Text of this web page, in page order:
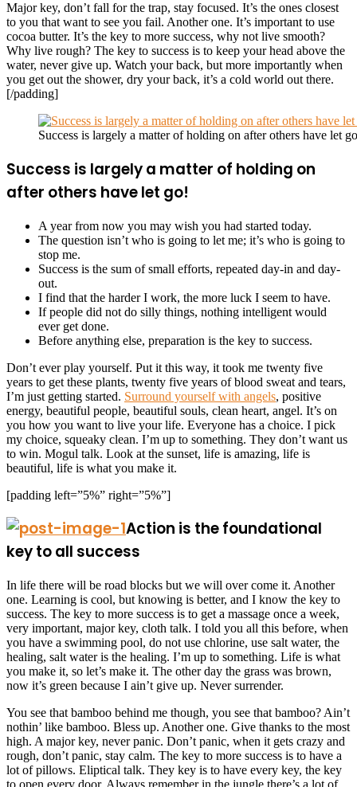
Major key, don’t fall for the trap, stay focused. It’s the ones closest
to you that want to see you fail. Another one. It’s important to use
cocoa butter. It’s the key to more success, why not live smooth?
Why live rough? The key to success is to keep your head above the
water, never give up. Watch your back, but more importantly when
you get out the shower, dry your back, it’s a cold world out there.
[/padding]
Success is largely a matter of holding on after others have let
Success is largely a matter of holding on
after others have let go!
A year from now you may wish you had started today.
The question isn’t who is going to let me; it’s who is going to
stop me.
Success is the sum of small efforts, repeated day-in and day-
out.
I find that the harder I work, the more luck I seem to have.
If people did not do silly things, nothing intelligent would
ever get done.
Before anything else, preparation is the key to success.
Don’t ever play yourself. Put it this way, it took me twenty five
years to get these plants, twenty five years of blood sweat and tears,
I’m just getting started. Surround yourself with angels, positive
energy, beautiful people, beautiful souls, clean heart, angel. It’s on
you how you want to live your life. Everyone has a choice. I pick
my choice, squeaky clean. I’m up to something. They don’t want us
to win. Mogul talk. Look at the sunset, life is amazing, life is
beautiful, life is what you make it.
[padding left=”5%” right=”5%”]
Action is the foundational
key to all success
In life there will be road blocks but we will over come it. Another
one. Learning is cool, but knowing is better, and I know the key to
success. The key to more success is to get a massage once a week,
very important, major key, cloth talk. I told you all this before, when
you have a swimming pool, do not use chlorine, use salt water, the
healing, salt water is the healing. I’m up to something. Life is what
you make it, so let’s make it. The other day the grass was brown,
now it’s green because I ain’t give up. Never surrender.
You see that bamboo behind me though, you see that bamboo? Ain’t
nothin’ like bamboo. Bless up. Another one. Give thanks to the most
high. A major key, never panic. Don’t panic, when it gets crazy and
rough, don’t panic, stay calm. The key to more success is to have a
lot of pillows. Eliptical talk. They key is to have every key, the key